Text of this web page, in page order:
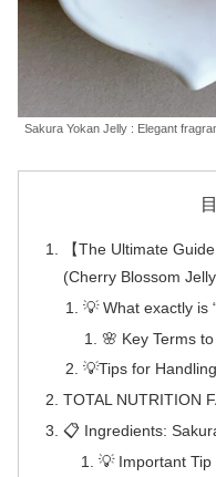
Sakura Yokan Jelly : Elegant
【The Ultimate
(Cherry Blossom
💡 What exactly is
🌸 Key Terms
💡Tips for
TOTAL NUTRITION
📋 Ingredients:
💡 Important